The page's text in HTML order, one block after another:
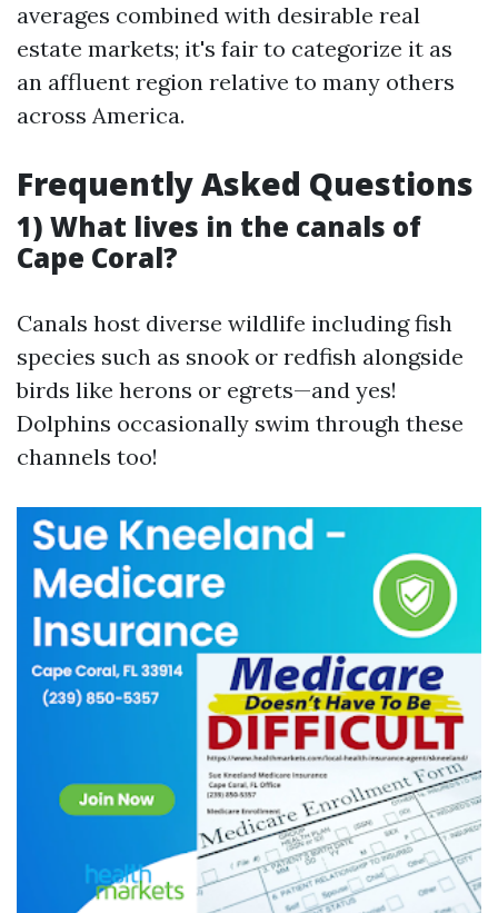
averages combined with desirable real
estate markets; it's fair to categorize it as
an affluent region relative to many others
across America.
Frequently Asked Questions
1) What lives in the canals of
Cape Coral?
Canals host diverse wildlife including fish
species such as snook or redfish alongside
birds like herons or egrets—and yes!
Dolphins occasionally swim through these
channels too!